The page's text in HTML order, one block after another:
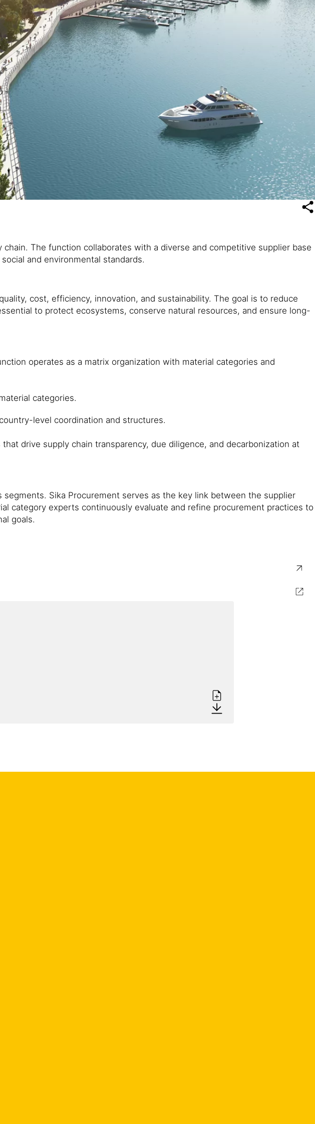
The function collaborates with a diverse and competitive supplier base
and environ­mental standards.
cost, efficiency, innovation, and sustainability. The goal is to reduce
to protect ecosystems, conserve natural resources, and ensure long-
operates as a matrix organization with material categories and
categories.
level coordination and structures.
drive supply chain transparency, due diligence, and decarbonization at
Sika Procurement serves as the key link between the supplier
category experts continuously evaluate and refine procurement practices to
goals.